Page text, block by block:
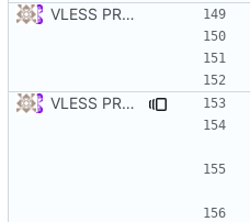
VLESS PREVIEW 1.1
VLESS PREVIEW 1.3